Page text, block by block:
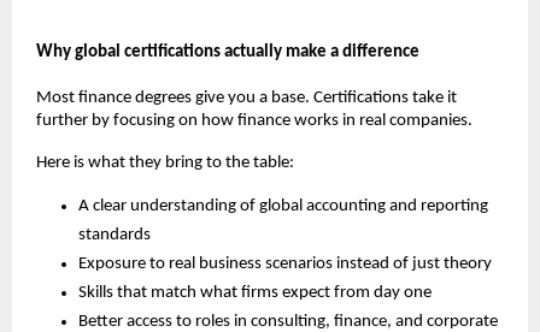
Why global certifications actually make a difference
Most finance degrees give you a base. Certifications take it
further by focusing on how finance works in real companies.
Here is what they bring to the table:
A clear understanding of global accounting and reporting
standards
Exposure to real business scenarios instead of just theory
Skills that match what firms expect from day one
Better access to roles in consulting, finance, and corporate